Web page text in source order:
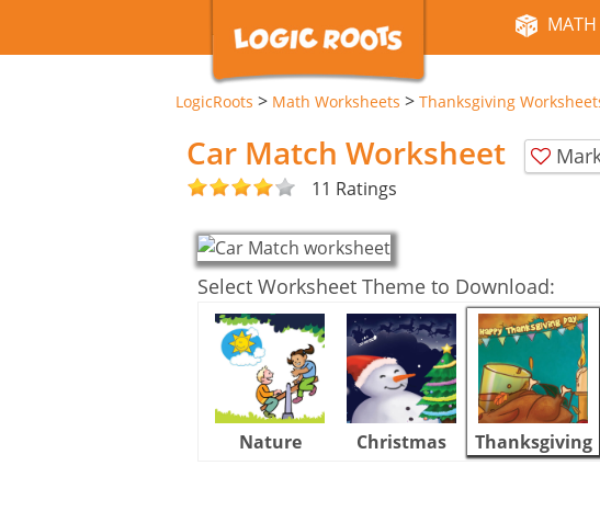
LogicRoots > Math Worksheets > Thanksgiving
Car Match Worksheet
11 Ratings
Select Worksheet Theme to Download:
Nature Christmas Thanksgiving